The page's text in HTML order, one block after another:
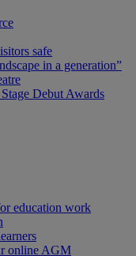
safe
in a generation”
Debut Awards
education work
online AGM